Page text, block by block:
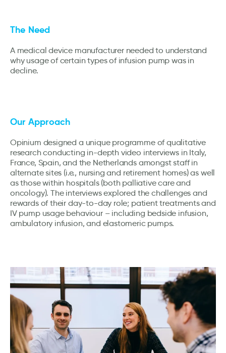
The Need
A medical device manufacturer needed to understand
why usage of certain types of infusion pump was in
decline.
Our Approach
Opinium designed a unique programme of qualitative
research conducting in-depth video interviews in Italy,
France, Spain, and the Netherlands amongst staff in
alternate sites (i.e., nursing and retirement homes) as well
as those within hospitals (both palliative care and
oncology). The interviews explored the challenges and
rewards of their day-to-day role; patient treatments and
IV pump usage behaviour – including bedside infusion,
ambulatory infusion, and elastomeric pumps.